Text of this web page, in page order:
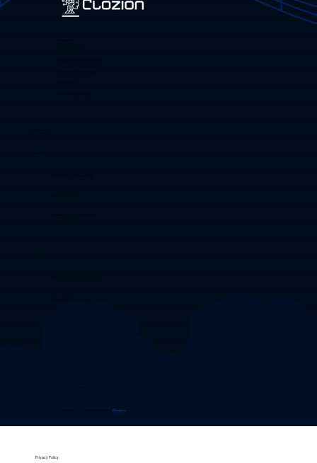
Privacy Policy
Education [EdTech]
Site Developed & Maintained byClozion
Privacy Policy